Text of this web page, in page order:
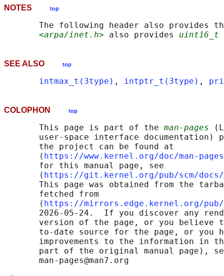
NOTES top
The following header also provides
<arpa/inet.h> also provides uint16_t
SEE ALSO top
intmax_t(3type) , intptr_t(3type) ,
COLOPHON top
       This page is part of the
man-pages
user-space interface documentation)
       the project can be found at
       ⟨
https://www.kernel.org/doc/man-
       for this manual page, see
       ⟨
https://git.kernel.org/pub/scm/docs/
This page was obtained from the
       fetched from
       ⟨
https://mirrors.edge.kernel.org/pub/
2026-05-24.  If you discover any
version of the page, or you believe
to-date source for the page, or you
improvements to the information in
part of the original manual page),
       man-pages@man7.org